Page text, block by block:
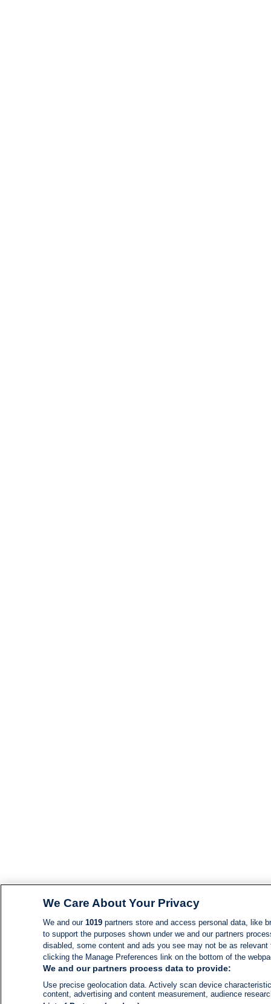
We Care About Your Privacy
We and our 1019partners store and access personal data, like
to support the purposes shown under we and our partners
disabled, some content and ads you see may not be as
clicking the Manage Preferences link on the bottom of the
We and our partners process data to provide:
Use precise geolocation data. Actively scan device
content, advertising and content measurement, audience